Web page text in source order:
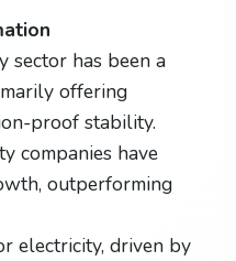
sector has been a
offering
proof stability.
companies have
outperforming
electricity, driven by